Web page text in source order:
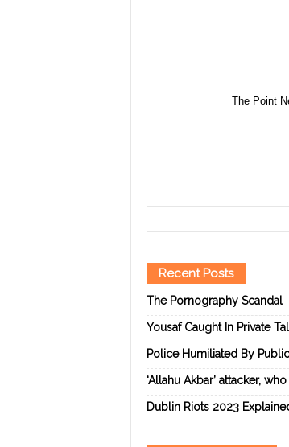
The Point
Recent Posts
The Pornography Scandal
Yousaf Caught In Private
Police Humiliated By
‘Allahu Akbar’ attacker,
Dublin Riots 2023